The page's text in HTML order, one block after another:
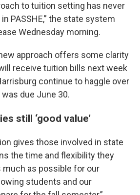
to tuition setting has never
PASSHE,” the state system
Wednesday morning.
approach offers some clarity
receive tuition bills next week
continue to haggle over
due June 30.
still ‘good value’
gives those involved in state
the time and flexibility they
much as possible for our
students and our